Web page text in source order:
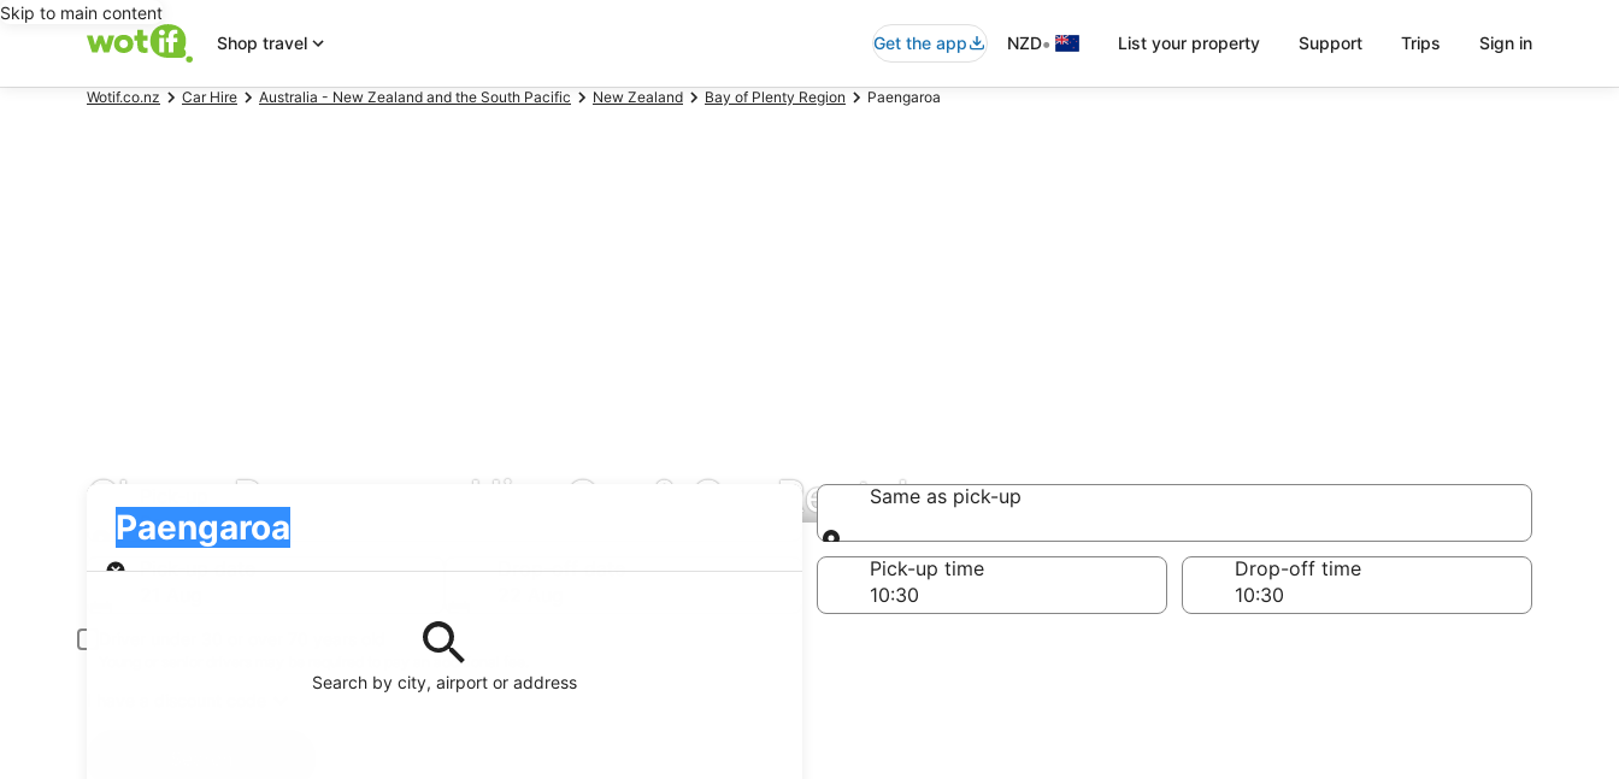
Skip to main content
Shop travel
Get the app NZD• List your property Support Trips Sign in
Wotif.co.nz Car Hire Australia - New Zealand and the South Pacific New Zealand Bay of Plenty Region Paengaroa
Cheap Paengaroa Hire Car & Car Rentals
Search by city, airport or address
Paengaroa
Pick-up
Same as pick-up
Same as pick-up
Pick-up date
Drop-off date
Pick-up time Drop-off time
Young or senior drivers may be required to pay an additional fee.